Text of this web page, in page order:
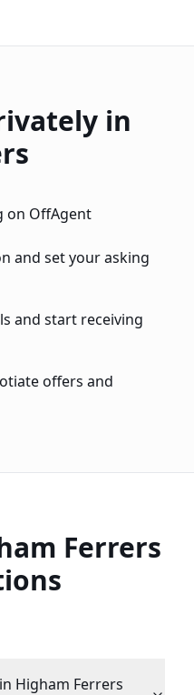
in
on OffAgent
and set your asking
and start receiving
offers and
Ferrers
Higham Ferrers